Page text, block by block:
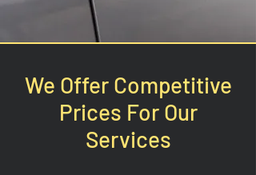
We Offer Competitive
Prices For Our
Services